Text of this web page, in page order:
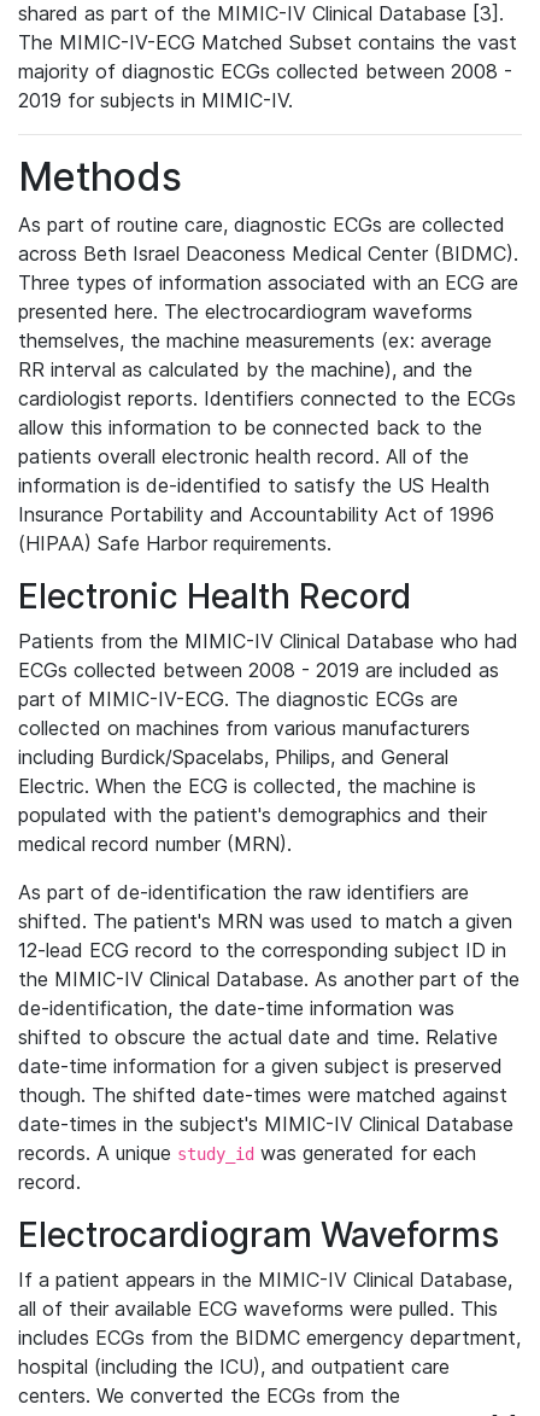
shared as part of the MIMIC-IV Clinical Database [3].
The MIMIC-IV-ECG Matched Subset contains the vast
majority of diagnostic ECGs collected between 2008 -
2019 for subjects in MIMIC-IV.
Methods
As part of routine care, diagnostic ECGs are collected
across Beth Israel Deaconess Medical Center (BIDMC).
Three types of information associated with an ECG are
presented here. The electrocardiogram waveforms
themselves, the machine measurements (ex: average
RR interval as calculated by the machine), and the
cardiologist reports. Identifiers connected to the ECGs
allow this information to be connected back to the
patients overall electronic health record. All of the
information is de-identified to satisfy the US Health
Insurance Portability and Accountability Act of 1996
(HIPAA) Safe Harbor requirements.
Electronic Health Record
Patients from the MIMIC-IV Clinical Database who had
ECGs collected between 2008 - 2019 are included as
part of MIMIC-IV-ECG. The diagnostic ECGs are
collected on machines from various manufacturers
including Burdick/Spacelabs, Philips, and General
Electric. When the ECG is collected, the machine is
populated with the patient's demographics and their
medical record number (MRN).
As part of de-identification the raw identifiers are
shifted. The patient's MRN was used to match a given
12-lead ECG record to the corresponding subject ID in
the MIMIC-IV Clinical Database. As another part of the
de-identification, the date-time information was
shifted to obscure the actual date and time. Relative
date-time information for a given subject is preserved
though. The shifted date-times were matched against
date-times in the subject's MIMIC-IV Clinical Database
records. A unique study_id was generated for each
record.
Electrocardiogram Waveforms
If a patient appears in the MIMIC-IV Clinical Database,
all of their available ECG waveforms were pulled. This
includes ECGs from the BIDMC emergency department,
hospital (including the ICU), and outpatient care
centers. We converted the ECGs from the